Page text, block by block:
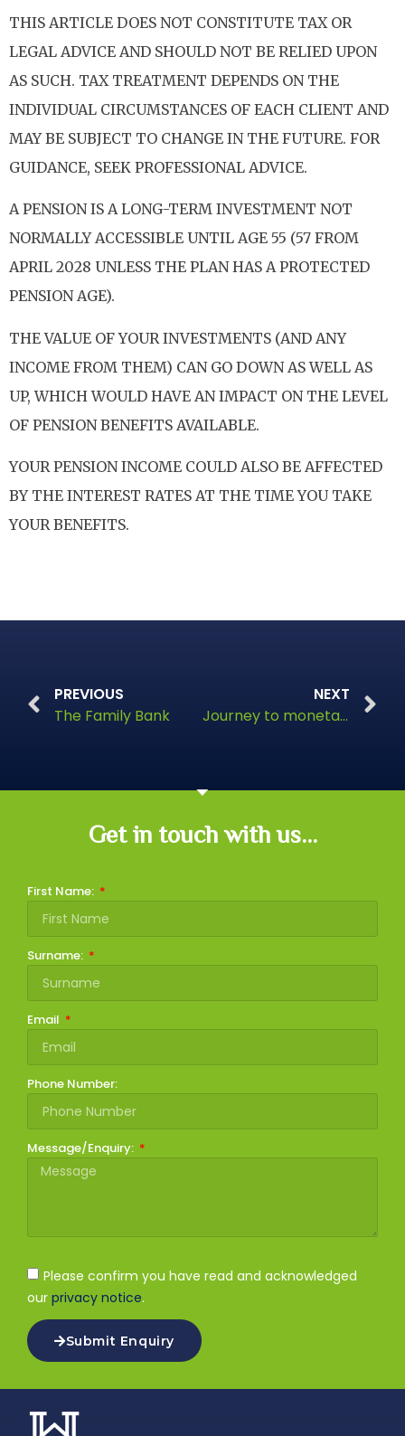
THIS ARTICLE DOES NOT CONSTITUTE TAX OR
LEGAL ADVICE AND SHOULD NOT BE RELIED UPON
AS SUCH. TAX TREATMENT DEPENDS ON THE
INDIVIDUAL CIRCUMSTANCES OF EACH CLIENT AND
MAY BE SUBJECT TO CHANGE IN THE FUTURE. FOR
GUIDANCE, SEEK PROFESSIONAL ADVICE.
A PENSION IS A LONG-TERM INVESTMENT NOT
NORMALLY ACCESSIBLE UNTIL AGE 55 (57 FROM
APRIL 2028 UNLESS THE PLAN HAS A PROTECTED
PENSION AGE).
THE VALUE OF YOUR INVESTMENTS (AND ANY
INCOME FROM THEM) CAN GO DOWN AS WELL AS
UP, WHICH WOULD HAVE AN IMPACT ON THE LEVEL
OF PENSION BENEFITS AVAILABLE.
YOUR PENSION INCOME COULD ALSO BE AFFECTED
BY THE INTEREST RATES AT THE TIME YOU TAKE
YOUR BENEFITS.
PREVIOUS
The Family Bank
NEXT
Journey to monetary autonomy
Get in touch with us...
First Name:
Surname:
Email
Phone Number:
Message/Enquiry:
Please confirm you have read and acknowledged
our privacy notice.
Submit Enquiry